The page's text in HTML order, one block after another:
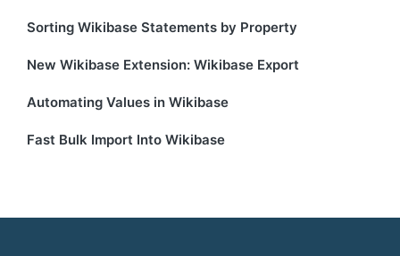
Sorting Wikibase Statements by Property
New Wikibase Extension: Wikibase Export
Automating Values in Wikibase
Fast Bulk Import Into Wikibase